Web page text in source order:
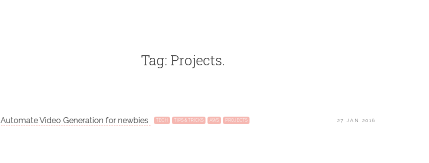
Tag: Projects.
27 JAN 2016
Automate Video Generation for newbies TECH TIPS & TRICKS AWS PROJECTS